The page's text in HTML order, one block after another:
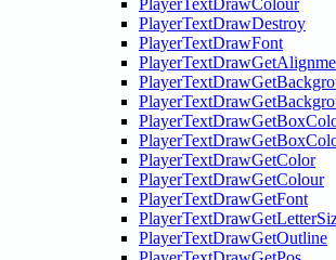
PlayerTextDrawColour
PlayerTextDrawDestroy
PlayerTextDrawFont
PlayerTextDrawGetColor
PlayerTextDrawGetColour
PlayerTextDrawGetFont
PlayerTextDrawGetOutline